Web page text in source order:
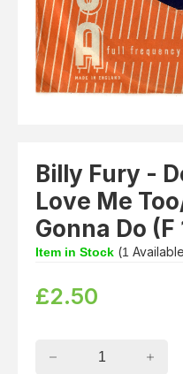
Billy Fury -
Love Me
Gonna Do (F
Item in Stock (1
£2.50